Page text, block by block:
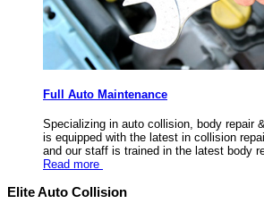
Full Auto Maintenance
Specializing in auto collision, body repair
is equipped with the latest in collision
and our staff is trained in the latest body
Read more
Elite Auto Collision